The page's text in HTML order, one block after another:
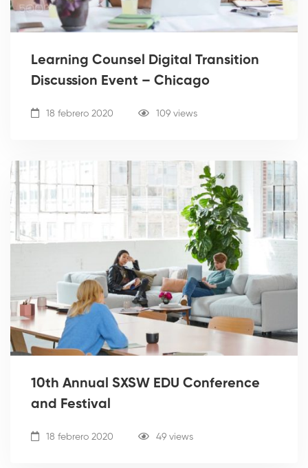
Learning Counsel Digital Transition
Discussion Event – Chicago
18 febrero 2020 109 views
10th Annual SXSW EDU Conference
and Festival
18 febrero 2020 49 views